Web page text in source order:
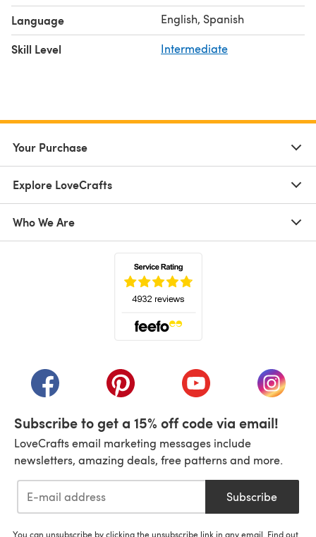
Language English, Spanish
Skill Level Intermediate
Your Purchase
Explore LoveCrafts
Who We Are
(opens in a new tab)(opens in a new tab)(opens in a new tab)
(opens
Subscribe to get a 15% off code via email!
LoveCrafts email marketing messages include
newsletters, amazing deals, free patterns and more.
Subscribe
You can unsubscribe by clicking the unsubscribe link in any email. Find out